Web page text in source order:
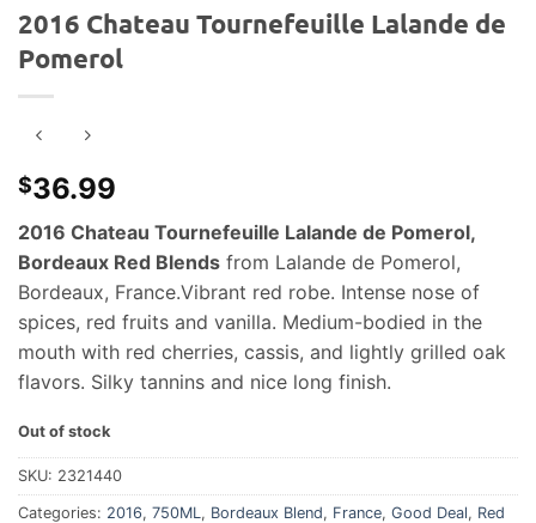
2016 Chateau Tournefeuille Lalande de
Pomerol
$36.99
2016 Chateau Tournefeuille Lalande de Pomerol,
Bordeaux Red Blends from Lalande de Pomerol,
Bordeaux, France.Vibrant red robe. Intense nose of
spices, red fruits and vanilla. Medium-bodied in the
mouth with red cherries, cassis, and lightly grilled oak
flavors. Silky tannins and nice long finish.
Out of stock
SKU: 2321440
Categories: 2016, 750ML , Bordeaux Blend, France, Good Deal, Red